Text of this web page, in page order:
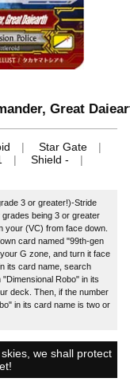
Great
Star Gate
Shield -
3 or greater!)-Stride
being 3 or greater
your (VC) from face down.
card named "99th-gen
G zone, and turn it face
its card name, search
Robo" in its
deck. Then, if the number
in its card name is two or
we shall protect